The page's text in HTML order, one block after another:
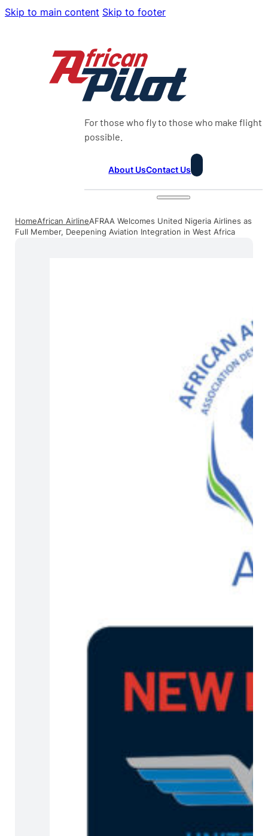
Skip to main content Skip to footer
For those who fly to those who make flight
possible.
About UsContact Us
HomeAfrican AirlineAFRAA Welcomes United Nigeria Airlines as
Full Member, Deepening Aviation Integration in West Africa